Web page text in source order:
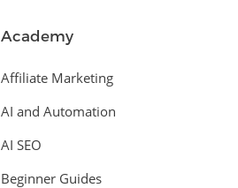
Academy
Affiliate Marketing
AI and Automation
AI SEO
Beginner Guides